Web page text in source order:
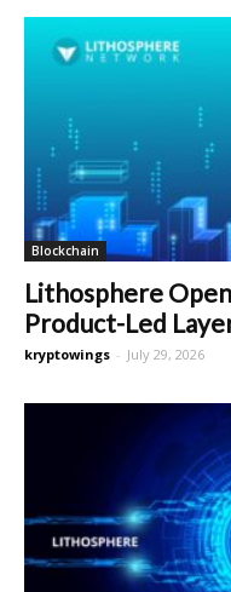
Blockchain
Lithosphere
Product-Led
kryptowings - July 29, 2026